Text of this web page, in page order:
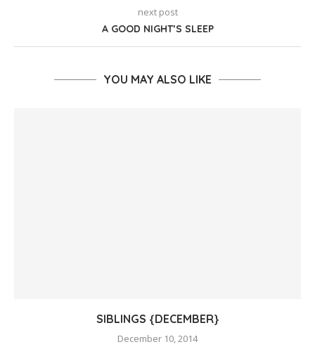
next post
A GOOD NIGHT’S SLEEP
YOU MAY ALSO LIKE
SIBLINGS {DECEMBER}
December 10, 2014